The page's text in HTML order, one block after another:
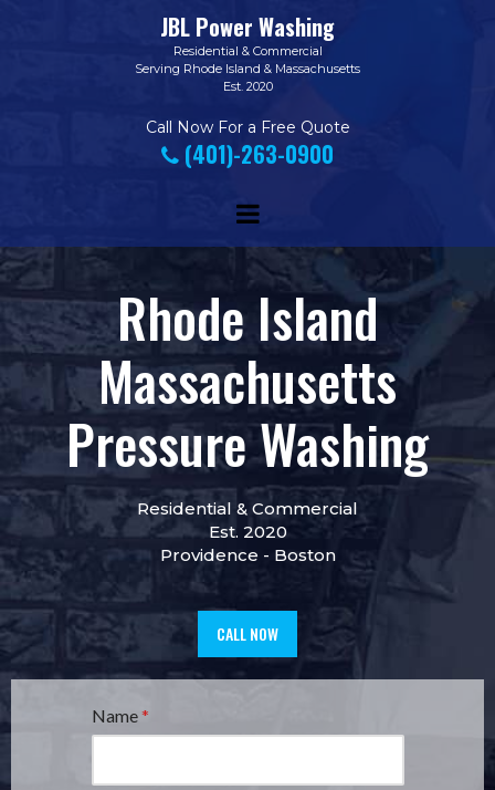
JBL Power Washing
Residential & Commercial
Serving Rhode Island & Massachusetts
Est. 2020
Call NowFor a Free Quote
 (401)-263-0900
Rhode Island
Massachusetts
Pressure Washing
Residential & Commercial
Est. 2020
Providence - Boston
CALL NOW